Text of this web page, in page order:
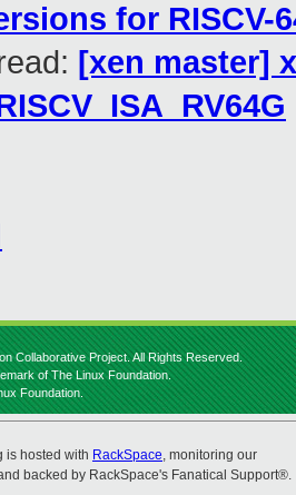
for RISCV-
[xen master]
Collaborative Project. All Rights Reserved.
of The Linux Foundation.
Foundation.
is hosted with RackSpace, monitoring our
backed by RackSpace's Fanatical Support®.